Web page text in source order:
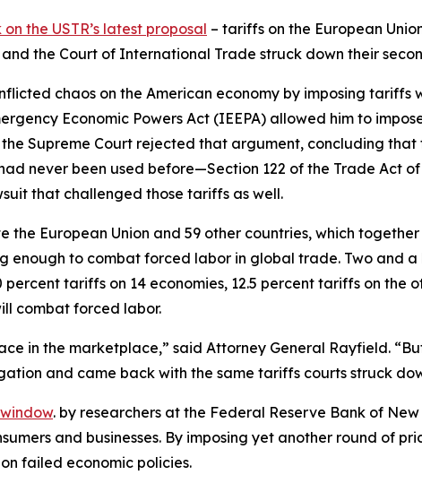
the USTR’s latest proposal – tariffs on the European
the Court of International Trade struck down their
chaos on the American economy by imposing
Economic Powers Act (IEEPA) allowed him to
Supreme Court rejected that argument, concluding that
never been used before—Section 122 of the Trade Act
that challenged those tariffs as well.
the European Union and 59 other countries, which
enough to combat forced labor in global trade. Two and a
tariffs on 14 economies, 12.5 percent tariffs on the
combat forced labor.
in the marketplace,” said Attorney General Rayfield.
and came back with the same tariffs courts struck
. by researchers at the Federal Reserve Bank of
and businesses. By imposing yet another round of
failed economic policies.